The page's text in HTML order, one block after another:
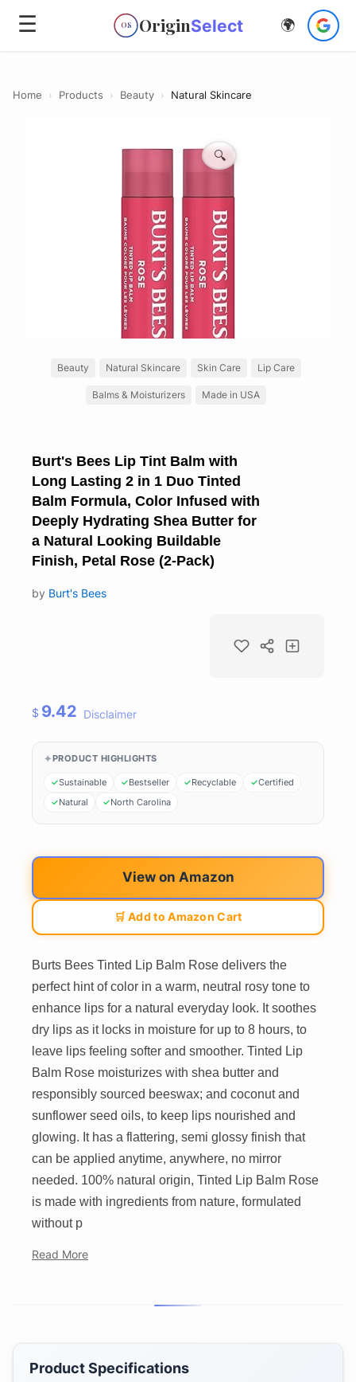
☰ OS OriginSelect 🌍
Home › Products › Beauty › Natural Skincare
🔍
Beauty Natural Skincare Skin Care Lip Care
Balms & Moisturizers Made in USA
Burt's Bees Lip Tint Balm with
Long Lasting 2 in 1 Duo Tinted
Balm Formula, Color Infused with
Deeply Hydrating Shea Butter for
a Natural Looking Buildable
Finish, Petal Rose (2-Pack)
by Burt's Bees
$ 9.42 Disclaimer
PRODUCT HIGHLIGHTS
Sustainable Bestseller Recyclable
Certified
Natural
North Carolina
View on Amazon
🛒 Add to Amazon Cart
Burts Bees Tinted Lip Balm Rose delivers the
perfect hint of color in a warm, neutral rosy tone to
enhance lips for a natural everyday look. It soothes
dry lips as it locks in moisture for up to 8 hours, to
leave lips feeling softer and smoother. Tinted Lip
Balm Rose moisturizes with shea butter and
responsibly sourced beeswax; and coconut and
sunflower seed oils, to keep lips nourished and
glowing. It has a flattering, semi glossy finish that
can be applied anytime, anywhere, no mirror
needed. 100% natural origin, Tinted Lip Balm Rose
is made with ingredients from nature, formulated
without p
Read More
Product Specifications